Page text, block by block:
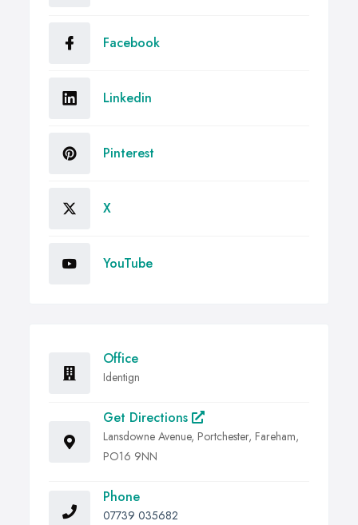
Facebook
Linkedin
Pinterest
X
YouTube
Office
Identign
Get Directions
Lansdowne Avenue, Portchester, Fareham,
PO16 9NN
Phone
07739 035682